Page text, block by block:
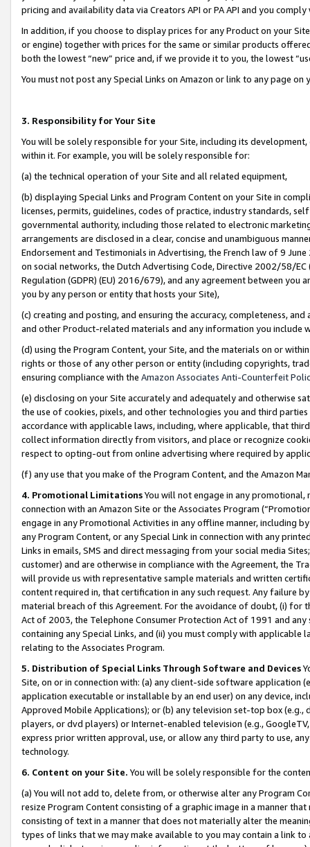
pricing and availability data via Creators API or PA API and you
In addition, if you choose to display prices for any Product on your
or engine) together with prices for the same or similar products
both the lowest “new” price and, if we provide it to you, the lowest
You must not post any Special Links on Amazon or link to any page
3. Responsibility for Your Site
You will be solely responsible for your Site, including its
within it. For example, you will be solely responsible for:
(a) the technical operation of your Site and all related equipment,
(b) displaying Special Links and Program Content on your Site in
licenses, permits, guidelines, codes of practice, industry standards,
governmental authority, including those related to electronic
arrangements are disclosed in a clear, concise and unambiguous
Endorsement and Testimonials in Advertising, the French law of 9
on social networks, the Dutch Advertising Code, Directive 2002/58/
Regulation (GDPR) (EU) 2016/679), and any agreement between
you by any person or entity that hosts your Site),
(c) creating and posting, and ensuring the accuracy, completeness,
and other Product-related materials and any information you include
(d) using the Program Content, your Site, and the materials on or
rights or those of any other person or entity (including copyrights,
ensuring compliance with the Amazon Associates Anti-Counterfeit
(e) disclosing on your Site accurately and adequately and otherwise
the use of cookies, pixels, and other technologies you and third
accordance with applicable laws, including, where applicable, that
collect information directly from visitors, and place or recognize
respect to opting-out from online advertising where required by
(f) any use that you make of the Program Content, and the Amazon
4. Promotional LimitationsYou will not engage in any
connection with an Amazon Site or the Associates Program
engage in any Promotional Activities in any offline manner, including
any Program Content, or any Special Link in connection with any
Links in emails, SMS and direct messaging from your social media
customer) and are otherwise in compliance with the Agreement, the
will provide us with representative sample materials and written
content required in, that certification in any such request. Any failure
material breach of this Agreement. For the avoidance of doubt, (i) for
Act of 2003, the Telephone Consumer Protection Act of 1991 and
containing any Special Links, and (ii) you must comply with
relating to the Associates Program.
5. Distribution of Special Links Through Software and Devices
Site, on or in connection with: (a) any client-side software application
application executable or installable by an end user) on any device,
Approved Mobile Applications); or (b) any television set-top box
players, or dvd players) or Internet-enabled television (e.g.,
express prior written approval, use, or allow any third party to use,
technology.
6. Content on your Site. You will be solely responsible for the
(a) You will not add to, delete from, or otherwise alter any Program
resize Program Content consisting of a graphic image in a manner
consisting of text in a manner that does not materially alter the
types of links that we may make available to you may contain a link